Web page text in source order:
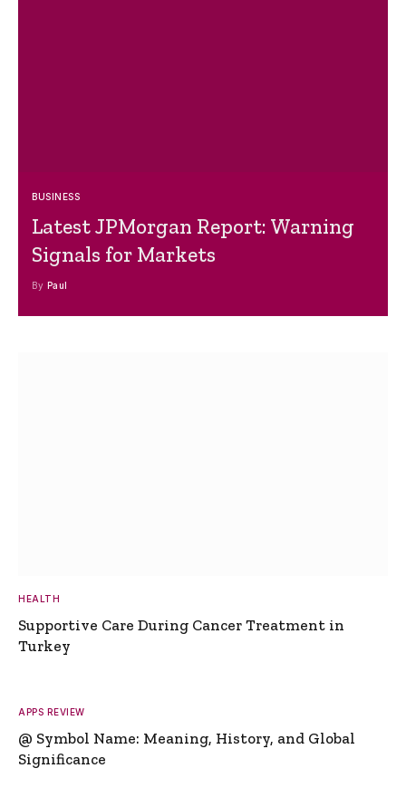
BUSINESS
Latest JPMorgan Report: Warning
Signals for Markets
By Paul
HEALTH
Supportive Care During Cancer Treatment in
Turkey
APPS REVIEW
@ Symbol Name: Meaning, History, and Global
Significance